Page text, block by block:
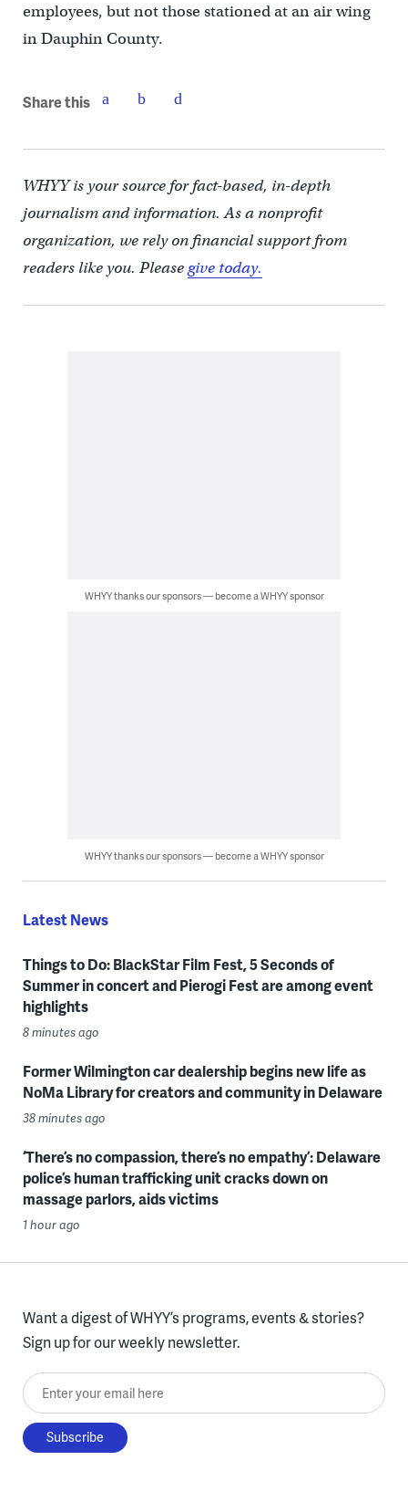
employees, but not those stationed at an air wing
in Dauphin County.
Share this
WHYY is your source for fact-based, in-depth
journalism and information. As a nonprofit
organization, we rely on financial support from
readers like you. Pleasegive today.
WHYY thanks our sponsors — become a WHYY sponsor
WHYY thanks our sponsors — become a WHYY sponsor
Latest News
Things to Do: BlackStar Film Fest, 5 Seconds of
Summer in concert and Pierogi Fest are among event
highlights
8 minutes ago
Former Wilmington car dealership begins new life as
NoMa Library for creators and community in Delaware
38 minutes ago
‘There’s no compassion, there’s no empathy’: Delaware
police’s human trafficking unit cracks down on
massage parlors, aids victims
1 hour ago
Want a digest of WHYY’s programs, events & stories?
Sign up for our weekly newsletter.
Enter your email here